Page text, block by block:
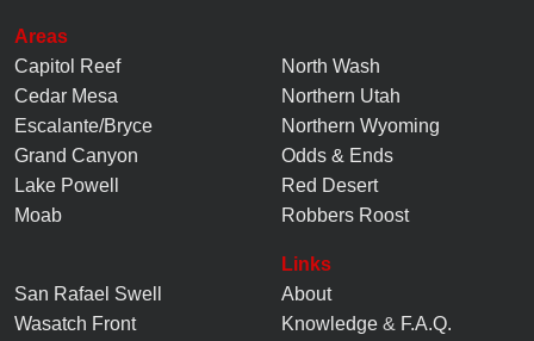
Areas
Capitol Reef
Cedar Mesa
Escalante/Bryce
Grand Canyon
Lake Powell
Moab
North Wash
Northern Utah
Northern Wyoming
Odds & Ends
Red Desert
Robbers Roost
San Rafael Swell
Wasatch Front
Links
About
Knowledge & F.A.Q.